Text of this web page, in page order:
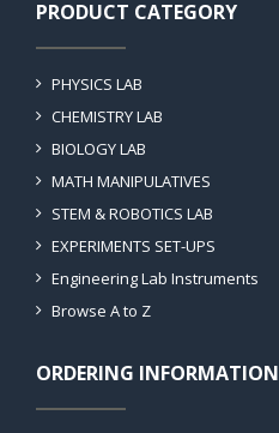
PRODUCT CATEGORY
PHYSICS LAB
CHEMISTRY LAB
BIOLOGY LAB
MATH MANIPULATIVES
STEM & ROBOTICS LAB
EXPERIMENTS SET-UPS
Engineering Lab Instruments
Browse A to Z
ORDERING INFORMATION